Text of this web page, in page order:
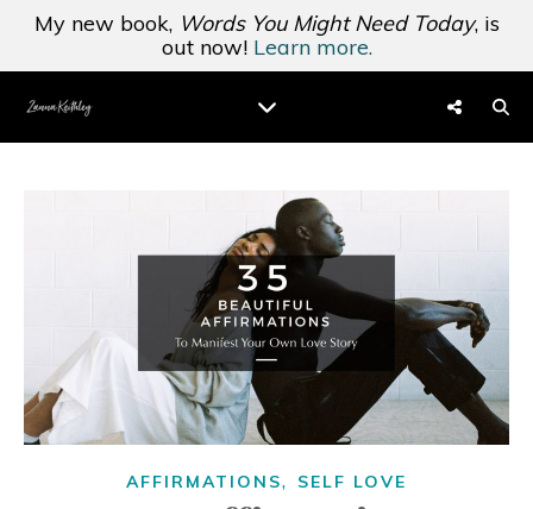
My new book, Words You Might Need Today, is
out now! Learn more.
AFFIRMATIONS, SELF LOVE